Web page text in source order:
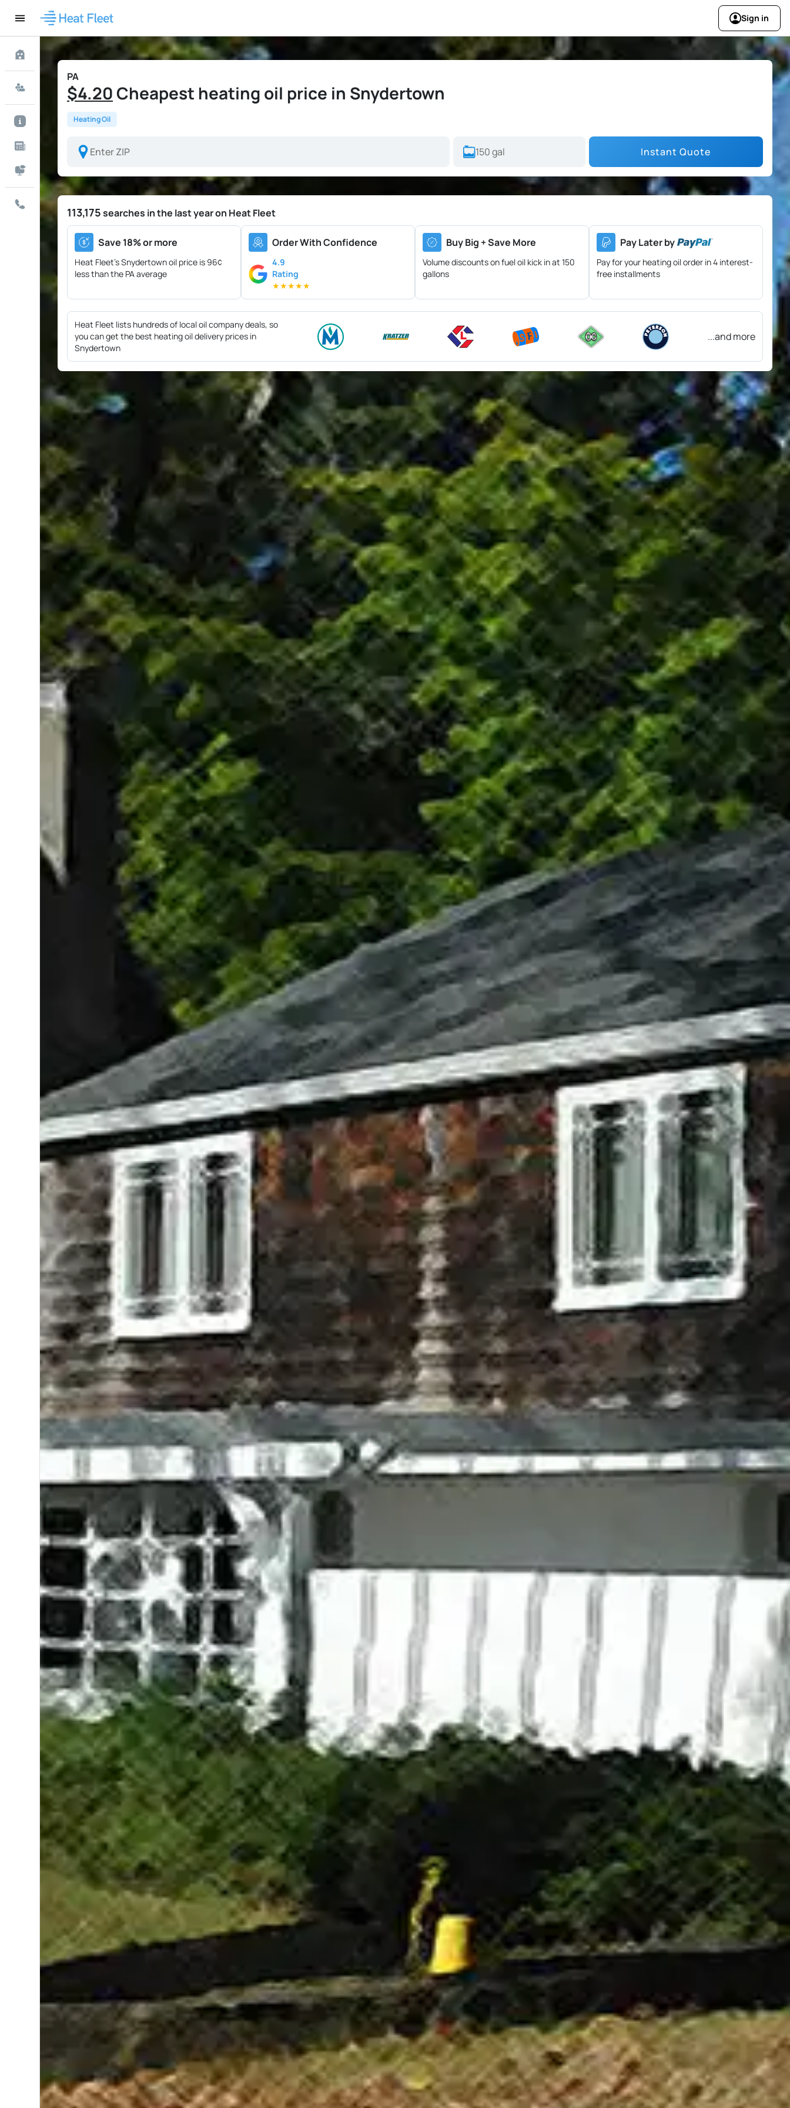
Sign in
PA
$4.20Cheapest heating oil price in Snydertown
Heating Oil
Instant Quote
113,175searches in the last year on Heat Fleet
Save 18% or more
Heat Fleet's Snydertown oil price is 96¢
less than the PA average
Order With Confidence
4.9
Rating
★★★★★
Buy Big + Save More
Volume discounts on fuel oil kick in at 150
gallons
Pay Later by
Pay for your heating oil order in 4 interest-
free installments
Heat Fleet lists hundreds of local oil company deals, so
you can get the best heating oil delivery prices in
Snydertown
...and more